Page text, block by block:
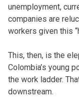
unemployment,
companies are
workers given this
This, then, is the
Colombia’s young
the work ladder.
downstream.